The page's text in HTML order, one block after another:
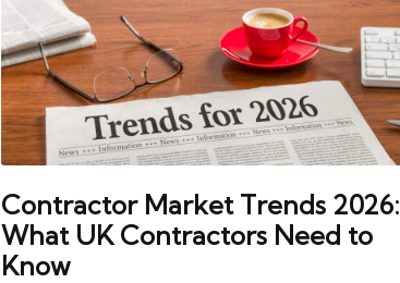
Contractor Market Trends 2026:
What UK Contractors Need to
Know